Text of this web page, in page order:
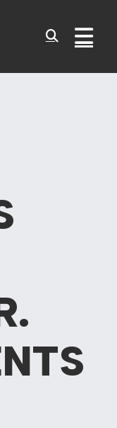
On